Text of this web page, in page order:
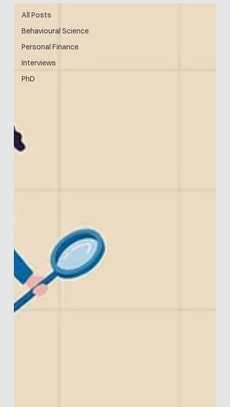
All Posts
Behavioural Science
Personal Finance
Interviews
PhD